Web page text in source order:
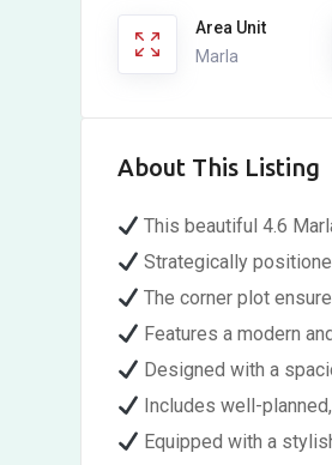
Area Unit
Marla
About This Listing
This beautiful 4.6
Strategically
The corner plot
Features a modern
Designed with a
Includes well-
Equipped with a